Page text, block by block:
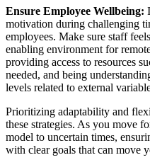
Ensure Employee Wellbeing:
motivation during challenging
employees. Make sure staff
enabling environment for
providing access to resources
needed, and being
levels related to external
Prioritizing adaptability and
these strategies. As you move
model to uncertain times,
with clear goals that can move